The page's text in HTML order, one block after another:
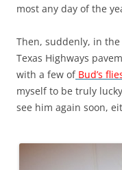
most any day of the
Then, suddenly, in
Texas Highways
with a few ofBud’s
myself to be truly
see him again soon,